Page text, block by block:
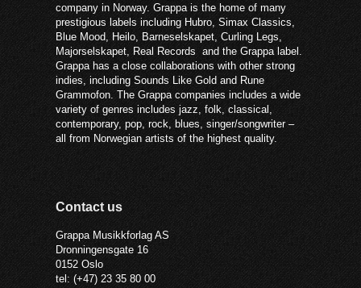
company in Norway. Grappa is the home of many
prestigious labels including Hubro, Simax Classics,
Blue Mood, Heilo, Barneselskapet, Curling Legs,
Majorselskapet, Real Records and the Grappa label.
Grappa has a close collaborations with other strong
indies, including Sounds Like Gold and Rune
Grammofon. The Grappa companies includes a wide
variety of genres includes jazz, folk, classical,
contemporary, pop, rock, blues, singer/songwriter –
all from Norwegian artists of the highest quality.
Contact us
Grappa Musikkforlag AS
Dronningensgate 16
0152 Oslo
tel: (+47) 23 35 80 00